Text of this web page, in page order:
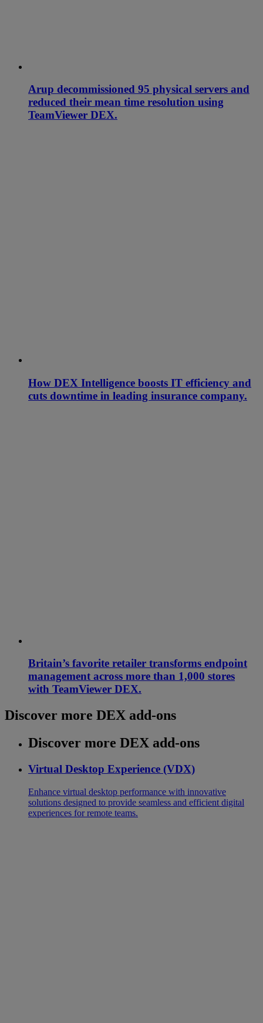
Arup decommissioned 95 physical servers and
reduced their mean time resolution using
TeamViewer DEX.
How DEX Intelligence boosts IT efficiency and
cuts downtime in leading insurance company.
Britain’s favorite retailer transforms endpoint
management across more than 1,000 stores
with TeamViewer DEX.
Discover more DEX add-ons
Discover more DEX add-ons
Virtual Desktop Experience (VDX)
Enhance virtual desktop performance with innovative
solutions designed to provide seamless and efficient digital
experiences for remote teams.